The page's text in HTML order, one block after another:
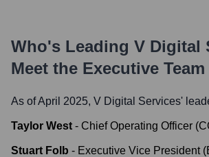
Who's Leading V Digital
Meet the Executive Team
As of April 2025, V Digital Services'
Taylor West - Chief Operating Officer
Stuart Folb - Executive Vice President